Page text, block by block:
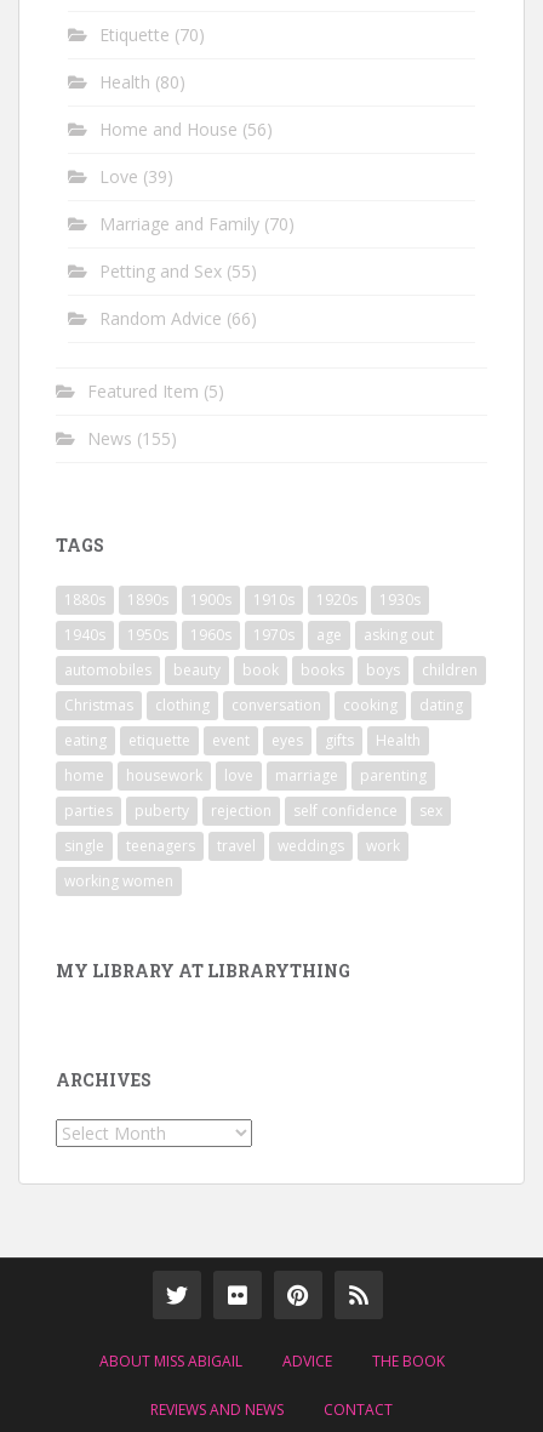
Etiquette (70)
Health (80)
Home and House (56)
Love (39)
Marriage and Family (70)
Petting and Sex (55)
Random Advice (66)
Featured Item (5)
News (155)
TAGS
1880s 1890s 1900s 1910s 1920s
1930s
1940s
1950s 1960s 1970s age
asking out
automobiles
beauty book books boys
children
Christmas
clothing conversation cooking
dating
eating
etiquette event eyes gifts
Health
home
housework love marriage
parenting
parties
puberty rejection self confidence
sex
single
teenagers travel weddings
work
working women
MY LIBRARY AT LIBRARYTHING
ARCHIVES
Archives
ABOUT MISS ABIGAIL ADVICE THE BOOK
REVIEWS AND NEWS CONTACT